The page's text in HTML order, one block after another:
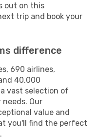
out on this
trip and book your
difference
690 airlines,
40,000
vast selection of
Our
value and
you'll find the perfect